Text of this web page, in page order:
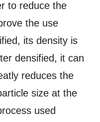
to reduce the
the use
its density is
densified, it can
reduces the
size at the
used